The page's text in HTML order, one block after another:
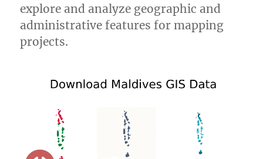
explore and analyze geographic and
administrative features for mapping
projects.